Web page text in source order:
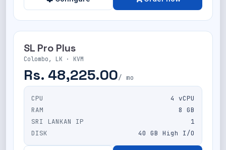
SL Pro Plus
Colombo, LK · KVM
Rs. 48,225.00/ mo
CPU
4 vCPU
RAM
8 GB
SRI LANKAN IP
1
DISK
40 GB High I/O